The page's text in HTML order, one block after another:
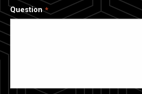
Question